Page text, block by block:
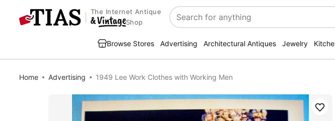
The Internet Antique
Shop
Search
Browse Stores Advertising Architectural Antiques Jewelry
Home Advertising 1949 Lee Work Clothes with Working Men
Save